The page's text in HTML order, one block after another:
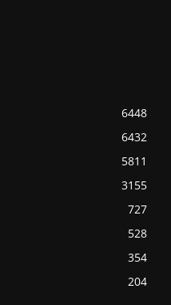
6448
6432
5811
3155
727
528
354
204